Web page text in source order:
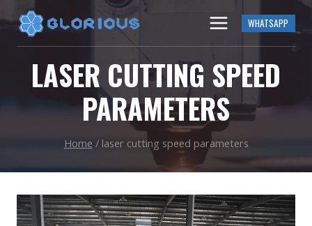
content
WHATSAPP
LASER CUTTING SPEED
PARAMETERS
Home / laser cutting speed parameters